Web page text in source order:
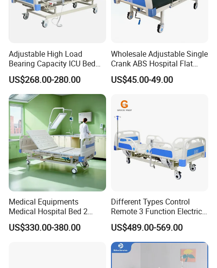
Adjustable High Load
Bearing Capacity ICU Bed
Elderly Remote Control
Electric Medical Hospital
Nursing Care Bed for
Seniors Medicare
US$268.00-280.00
Wholesale Adjustable Single
Crank ABS Hospital Flat
/Equipment /Care /Electric
Patient Medical Bed
US$45.00-49.00
Medical Equipments
Medical Hospital Bed 2
Cranks Hospital Bed
Manual Hospital Bed with
US$330.00-380.00
Different Types Control
Remote 3 Function Electric
Hospital ICU Bed Price
Home Care Bed for Elder
US$489.00-569.00